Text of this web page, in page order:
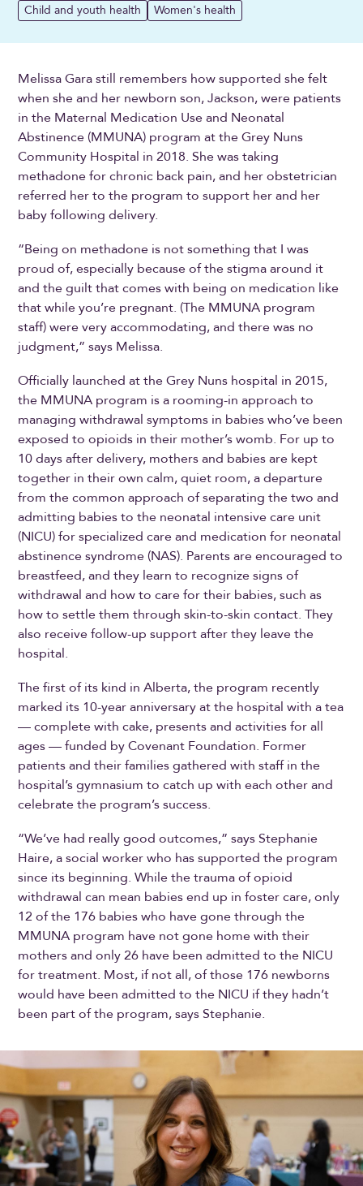
Child and youth health Women's health
Melissa Gara still remembers how supported she felt
when she and her newborn son, Jackson, were patients
in the Maternal Medication Use and Neonatal
Abstinence (MMUNA) program at the Grey Nuns
Community Hospital in 2018. She was taking
methadone for chronic back pain, and her obstetrician
referred her to the program to support her and her
baby following delivery.
“Being on methadone is not something that I was
proud of, especially because of the stigma around it
and the guilt that comes with being on medication like
that while you’re pregnant. (The MMUNA program
staff) were very accommodating, and there was no
judgment,” says Melissa.
Officially launched at the Grey Nuns hospital in 2015,
the MMUNA program is a rooming-in approach to
managing withdrawal symptoms in babies who’ve been
exposed to opioids in their mother’s womb. For up to
10 days after delivery, mothers and babies are kept
together in their own calm, quiet room, a departure
from the common approach of separating the two and
admitting babies to the neonatal intensive care unit
(NICU) for specialized care and medication for neonatal
abstinence syndrome (NAS). Parents are encouraged to
breastfeed, and they learn to recognize signs of
withdrawal and how to care for their babies, such as
how to settle them through skin-to-skin contact. They
also receive follow-up support after they leave the
hospital.
The first of its kind in Alberta, the program recently
marked its 10-year anniversary at the hospital with a tea
— complete with cake, presents and activities for all
ages — funded by Covenant Foundation. Former
patients and their families gathered with staff in the
hospital’s gymnasium to catch up with each other and
celebrate the program’s success.
“We’ve had really good outcomes,” says Stephanie
Haire, a social worker who has supported the program
since its beginning. While the trauma of opioid
withdrawal can mean babies end up in foster care, only
12 of the 176 babies who have gone through the
MMUNA program have not gone home with their
mothers and only 26 have been admitted to the NICU
for treatment. Most, if not all, of those 176 newborns
would have been admitted to the NICU if they hadn’t
been part of the program, says Stephanie.